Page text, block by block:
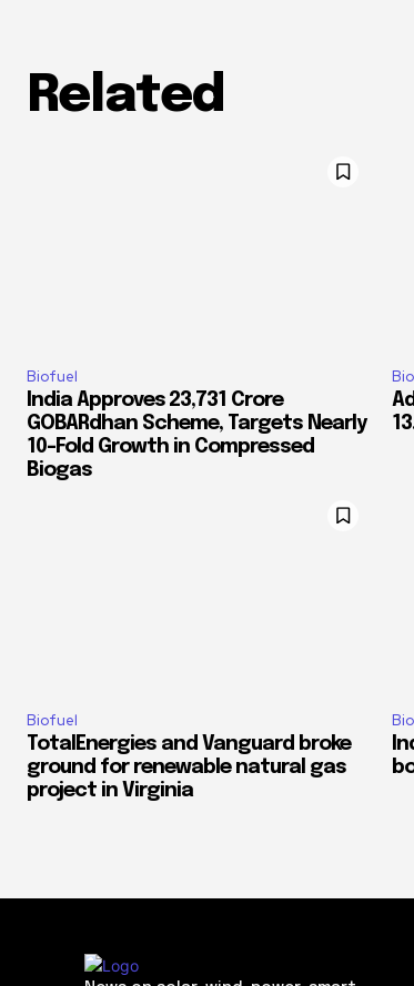
Related
Biofuel
India Approves ₹23,731 Crore
GOBARdhan Scheme, Targets Nearly
10-Fold Growth in Compressed
Biogas
Biofuel
TotalEnergies and Vanguard broke
ground for renewable natural gas
project in Virginia